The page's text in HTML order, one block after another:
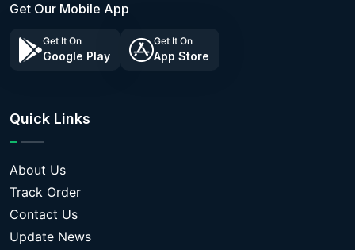
Get Our Mobile App
Get It On
Google Play
Get It On
App Store
Quick Links
About Us
Track Order
Contact Us
Update News